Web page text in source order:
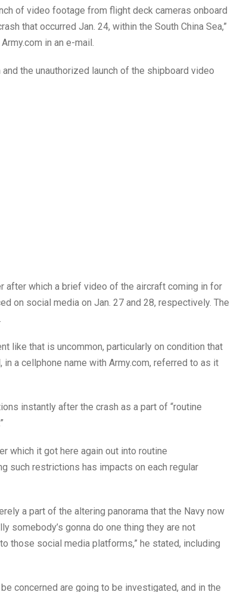
of video footage from flight deck cameras onboard
that occurred Jan. 24, within the South China Sea,”
in an e-mail.
the unauthorized launch of the shipboard video
after which a brief video of the aircraft coming in for
on social media on Jan. 27 and 28, respectively. The
like that is uncommon, particularly on condition that
a cellphone name with Army.com, referred to as it
instantly after the crash as a part of “routine
which it got here again out into routine
such restrictions has impacts on each regular
a part of the altering panorama that the Navy now
somebody’s gonna do one thing they are not
those social media platforms,” he stated, including
concerned are going to be investigated, and in the